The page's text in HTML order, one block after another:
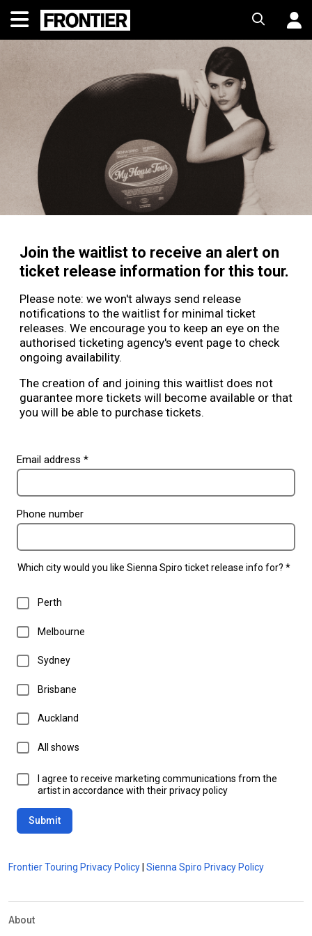
Join the waitlist to receive an alert on
ticket release information for this tour.
Please note: we won't always send release
notifications to the waitlist for minimal ticket
releases. We encourage you to keep an eye on the
authorised ticketing agency's event page to check
ongoing availability.
The creation of and joining this waitlist does not
guarantee more tickets will become available or that
you will be able to purchase tickets.
Email address *
Phone number
Which city would you like Sienna Spiro ticket release info for? *
Perth
Melbourne
Sydney
Brisbane
Auckland
All shows
I agree to receive marketing communications from the
artist in accordance with their privacy policy
Submit
Frontier Touring Privacy Policy Sienna Spiro Privacy Policy
About